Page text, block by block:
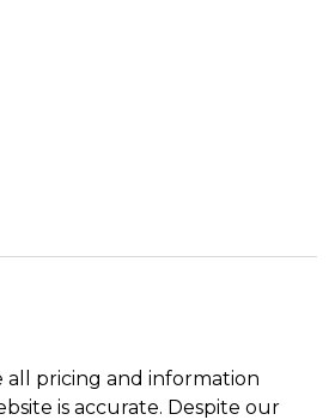
all pricing and information
is accurate. Despite our